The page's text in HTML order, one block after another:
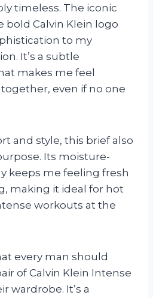
timeless. The iconic
bold Calvin Klein logo
to my
It’s a subtle
makes me feel
even if no one
and style, this brief also
Its moisture-
keeps me feeling fresh
making it ideal for hot
workouts at the
every man should
of Calvin Klein Intense
wardrobe. It’s a